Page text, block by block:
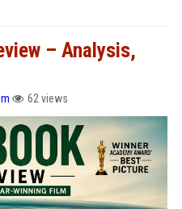
– Analysis,
62 views